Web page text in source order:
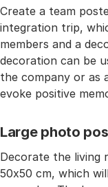
Create a team
integration trip,
members and a
decoration can be
the company or as
evoke positive
Large photo
Decorate the living
50x50 cm, which